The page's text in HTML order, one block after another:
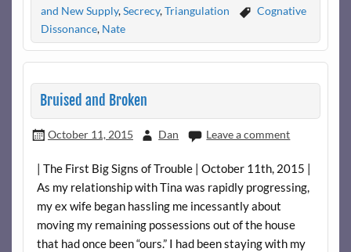
and New Supply,Secrecy,Triangulation
Cognative
Dissonance, Nate
Bruised and Broken
October 11, 2015 Dan Leave a comment
| The First Big Signs of Trouble | October 11th, 2015 |
As my relationship with Tina was rapidly progressing,
my ex wife began hassling me incessantly about
moving my remaining possessions out of the house
that had once been “ours.” I had been staying with my